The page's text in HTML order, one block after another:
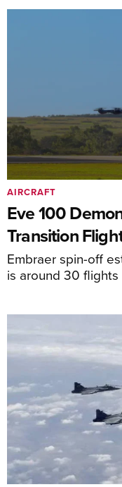
Eve 100
Transition
Embraer spin-off
is around 30
AIRCRAFT